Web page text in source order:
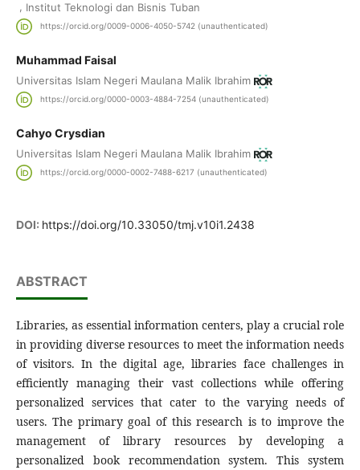
Institut Teknologi dan Bisnis Tuban
https://orcid.org/0009-0006-4050-5742 (unauthenticated)
Muhammad Faisal
Universitas Islam Negeri Maulana Malik Ibrahim
https://orcid.org/0000-0003-4884-7254 (unauthenticated)
Cahyo Crysdian
Universitas Islam Negeri Maulana Malik Ibrahim
https://orcid.org/0000-0002-7488-6217 (unauthenticated)
DOI: https://doi.org/10.33050/tmj.v10i1.2438
ABSTRACT
Libraries, as essential information centers, play a crucial role
in providing diverse resources to meet the information needs
of visitors. In the digital age, libraries face challenges in
efficiently managing their vast collections while offering
personalized services that cater to the varying needs of
users. The primary goal of this research is to improve the
management of library resources by developing a
personalized book recommendation system. This system